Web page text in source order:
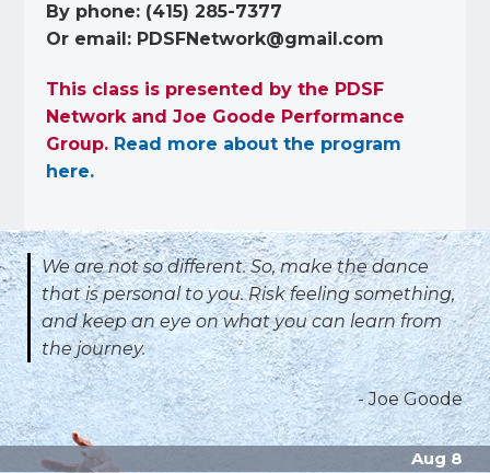
By phone: (415) 285-7377
Or email: PDSFNetwork@gmail.com
This class is presented by the PDSF
Network and Joe Goode Performance
Group. Read more about the program
here.
We are not so different.So, make the dance
that is personal to you.Risk feeling something,
and keep an eye on what you can learn from
the journey.
- Joe Goode
Aug 8